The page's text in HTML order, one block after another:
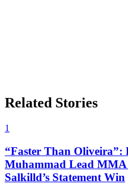
Related Stories
1
“Faster Than Oliveira”:
Muhammad Lead
Salkilld’s Statement Win